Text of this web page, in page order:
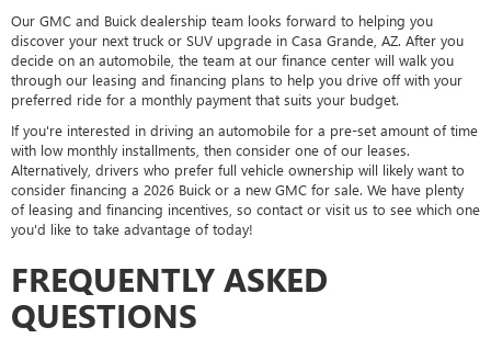
Our GMC and Buick dealership team looks forward to helping you
discover your next truck or SUV upgrade in Casa Grande, AZ. After you
decide on an automobile, the team at our finance center will walk you
through our leasing and financing plans to help you drive off with your
preferred ride for a monthly payment that suits your budget.
If you're interested in driving an automobile for a pre-set amount of time
with low monthly installments, then consider one of our leases.
Alternatively, drivers who prefer full vehicle ownership will likely want to
consider financing a 2026 Buick or a new GMC for sale. We have plenty
of leasing and financing incentives, so contact or visit us to see which one
you'd like to take advantage of today!
FREQUENTLY ASKED
QUESTIONS